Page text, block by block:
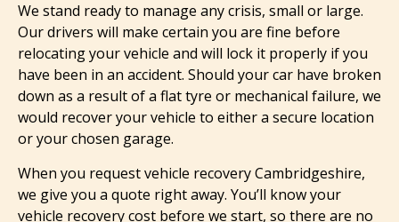
We stand ready to manage any crisis, small or large.
Our drivers will make certain you are fine before
relocating your vehicle and will lock it properly if you
have been in an accident. Should your car have broken
down as a result of a flat tyre or mechanical failure, we
would recover your vehicle to either a secure location
or your chosen garage.
When you request vehicle recovery Cambridgeshire,
we give you a quote right away. You’ll know your
vehicle recovery cost before we start, so there are no